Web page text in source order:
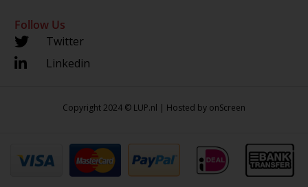
Follow Us
Twitter
Linkedin
Copyright 2024 © LUP.nl | Hosted by onScreen